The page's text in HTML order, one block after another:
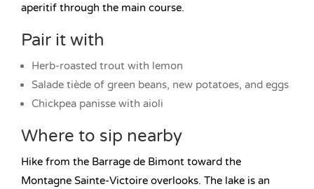
aperitif through the main course.
Pair it with
Herb-roasted trout with lemon
Salade tiède of green beans, new potatoes, and eggs
Chickpea panisse with aioli
Where to sip nearby
Hike from the Barrage de Bimont toward the
Montagne Sainte-Victoire overlooks. The lake is an